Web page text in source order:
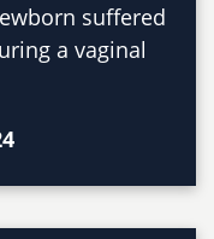
suffered
a vaginal